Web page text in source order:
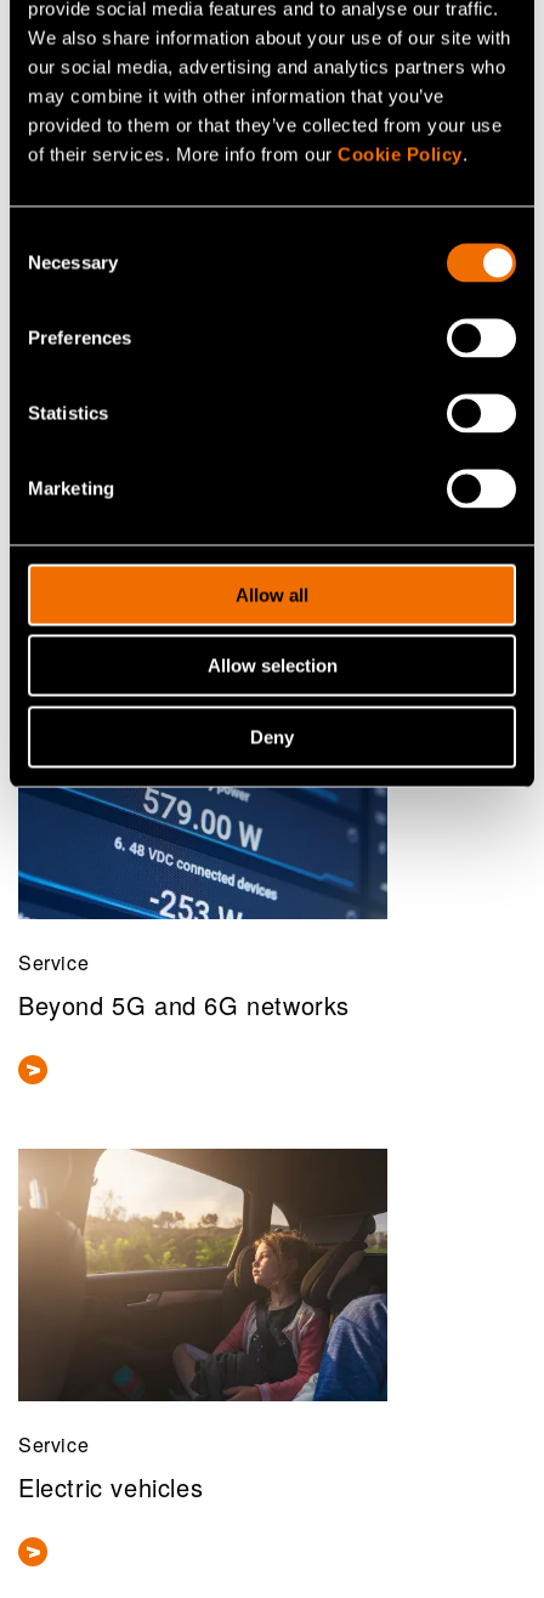
provide social media features and to analyse our traffic.
We also share information about your use of our site with
our social media, advertising and analytics partners who
may combine it with other information that you’ve
provided to them or that they’ve collected from your use
of their services. More info from our Cookie Policy.
Selection
Necessary
Preferences
Statistics
Marketing
Allow all
Allow selection
Deny
View my profile
Related services
Service
Service
Beyond 5G and 6G networks
Service
Electric vehicles